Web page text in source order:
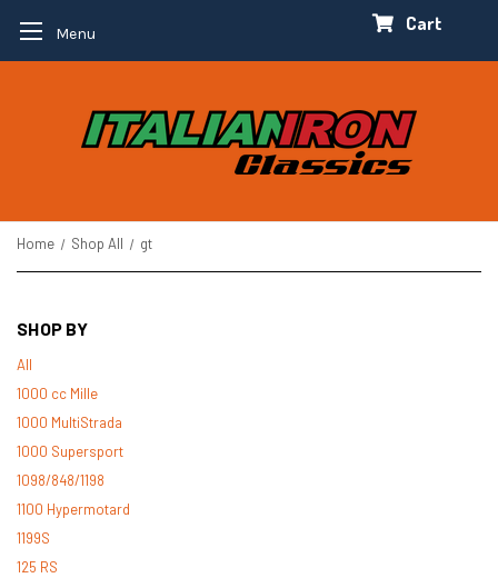
Menu Cart
Home Shop All gt
SHOP BY
All
1000 cc Mille
1000 MultiStrada
1000 Supersport
1098/848/1198
1100 Hypermotard
1199S
125 RS